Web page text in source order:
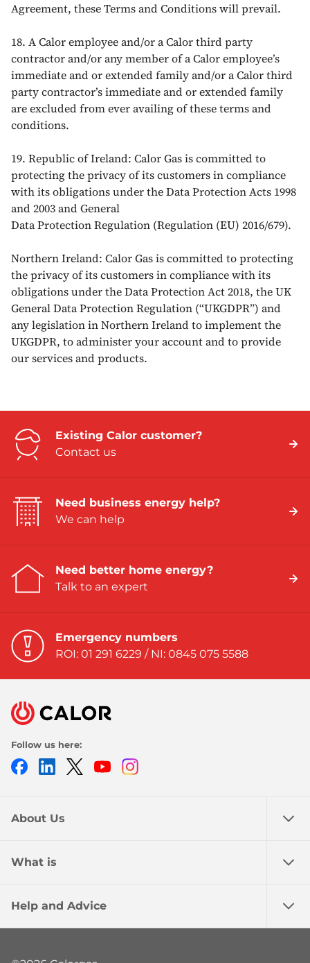
Agreement, these Terms and Conditions will prevail.
18. A Calor employee and/or a Calor third party
contractor and/or any member of a Calor employee’s
immediate and or extended family and/or a Calor third
party contractor’s immediate and or extended family
are excluded from ever availing of these terms and
conditions.
19. Republic of Ireland: Calor Gas is committed to
protecting the privacy of its customers in compliance
with its obligations under the Data Protection Acts 1998
and 2003 and General
Data Protection Regulation (Regulation (EU) 2016/679).
Northern Ireland: Calor Gas is committed to protecting
the privacy of its customers in compliance with its
obligations under the Data Protection Act 2018, the UK
General Data Protection Regulation (“UKGDPR”) and
any legislation in Northern Ireland to implement the
UKGDPR, to administer your account and to provide
our services and products.
Existing Calor customer?
Contact us
Need business energy help?
We can help
Need better home energy?
Talk to an expert
Emergency numbers
ROI: 01 291 6229 / NI: 0845 075 5588
Follow us here:
FacebookLinkedIn
TwitterYoutube
About Us
What is
Help and Advice